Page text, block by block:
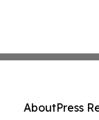
AboutPress